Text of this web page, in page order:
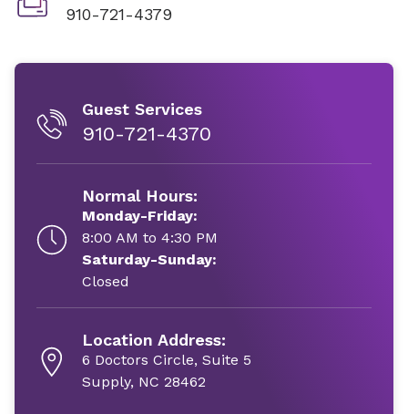
910-721-4379
Guest Services
910-721-4370
Normal Hours:
Monday-Friday:
8:00 AM to 4:30 PM
Saturday-Sunday:
Closed
Location Address:
6 Doctors Circle, Suite 5
Supply, NC 28462